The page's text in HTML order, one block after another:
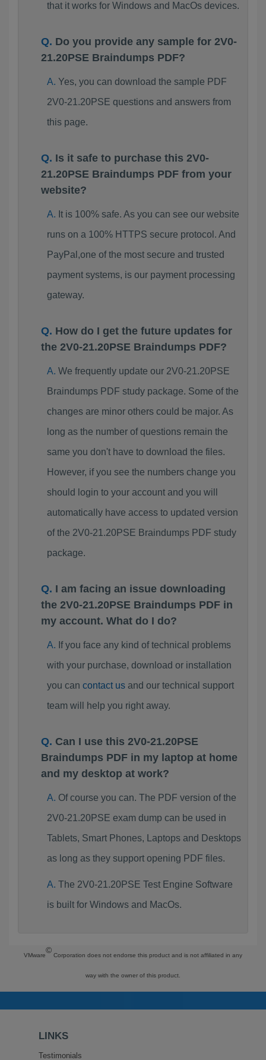
that it works for Windows and MacOs devices.
Do you provide any sample for 2V0-
21.20PSE Braindumps PDF?
Yes, you can download the sample PDF
2V0-21.20PSE questions and answers from
this page.
Is it safe to purchase this 2V0-
21.20PSE Braindumps PDF from your
website?
It is 100% safe. As you can see our website
runs on a 100% HTTPS secure protocol. And
PayPal,one of the most secure and trusted
payment systems, is our payment processing
gateway.
How do I get the future updates for
the 2V0-21.20PSE Braindumps PDF?
We frequently update our 2V0-21.20PSE
Braindumps PDF study package. Some of the
changes are minor others could be major. As
long as the number of questions remain the
same you don't have to download the files.
However, if you see the numbers change you
should login to your account and you will
automatically have access to updated version
of the 2V0-21.20PSE Braindumps PDF study
package.
I am facing an issue downloading
the 2V0-21.20PSE Braindumps PDF in
my account. What do I do?
If you face any kind of technical problems
with your purchase, download or installation
you can contact usand our technical support
team will help you right away.
Can I use this 2V0-21.20PSE
Braindumps PDF in my laptop at home
and my desktop at work?
Of course you can. The PDF version of the
2V0-21.20PSE exam dump can be used in
Tablets, Smart Phones, Laptops and Desktops
as long as they support opening PDF files.
The 2V0-21.20PSE Test Engine Software
is built for Windows and MacOs.
VMware
©
Corporation does not endorse this product and is not affiliated in any
way with the owner of this product.
LINKS
Testimonials